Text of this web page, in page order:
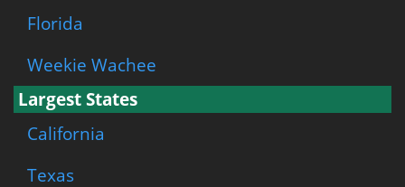
Florida
Weekie Wachee
Largest States
California
Texas